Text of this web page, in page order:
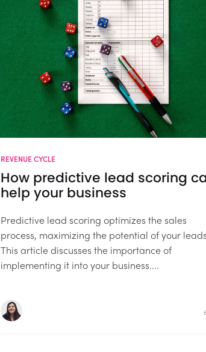
REVENUE CYCLE
How predictive lead scoring
help your business
Predictive lead scoring optimizes the sales
process, maximizing the potential of your
This article discusses the importance of
implementing it into your business....